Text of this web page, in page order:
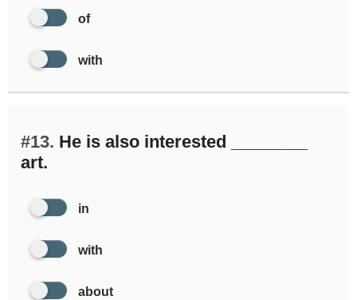
of
with
#13. He is also interested ________
art.
in
with
about